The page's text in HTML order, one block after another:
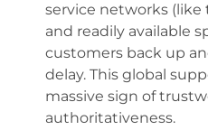
service networks (like
and readily available
customers back up
delay. This global
massive sign of
authoritativeness.